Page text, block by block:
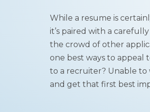
While a resume is
it’s paired with a
the crowd of other
one best ways to
to a recruiter? Unable to
and get that first best